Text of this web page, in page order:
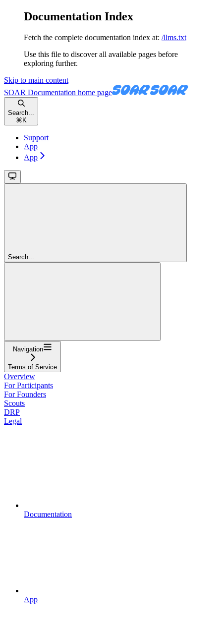
Documentation Index
Fetch the complete documentation index at: /llms.txt
Use this file to discover all available pages before
exploring further.
Skip to main content
SOAR Documentation home page
Search...
⌘ K
Support
App
App
Search...
Navigation
Terms of Service
Overview
For Participants
For Founders
Scouts
DRP
Legal
Documentation
App